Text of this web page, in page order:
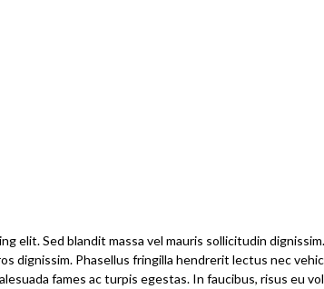
elit. Sed blandit massa vel mauris sollicitudin
dignissim. Phasellus fringilla hendrerit lectus nec
fames ac turpis egestas. In faucibus, risus eu